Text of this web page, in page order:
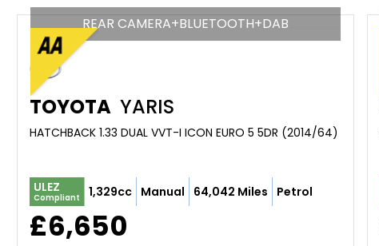
REAR CAMERA+BLUETOOTH+DAB
TOYOTA YARIS
HATCHBACK 1.33 DUAL VVT-I ICON EURO 5 5DR (2014/64)
ULEZ
Compliant 1,329cc Manual 64,042 Miles Petrol
£6,650